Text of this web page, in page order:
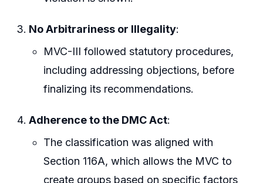
No Arbitrariness or Illegality:
MVC-III followed statutory procedures,
including addressing objections, before
finalizing its recommendations.
Adherence to the DMC Act:
The classification was aligned with
Section 116A, which allows the MVC to
create groups based on specific factors